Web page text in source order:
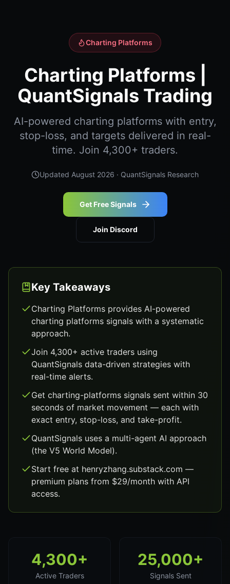
Charting Platforms
Charting Platforms |
QuantSignals Trading
AI-powered charting platforms with entry,
stop-loss, and targets delivered in real-
time. Join 4,300+ traders.
Updated August 2026 · QuantSignals Research
Get Free Signals
Join Discord
Key Takeaways
Charting Platforms provides AI-powered
charting platforms signals with a systematic
approach.
Join 4,300+ active traders using
QuantSignals data-driven strategies with
real-time alerts.
Get charting-platforms signals sent within 30
seconds of market movement — each with
exact entry, stop-loss, and take-profit.
QuantSignals uses a multi-agent AI approach
(the V5 World Model).
Start free at henryzhang.substack.com —
premium plans from $29/month with API
access.
4,300+
Active Traders
25,000+
Signals Sent